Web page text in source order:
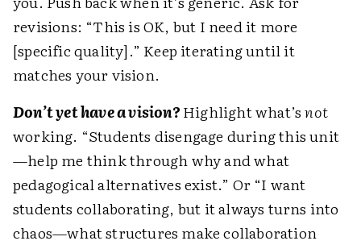
revisions: “This is OK, but I need it more
[specific quality].” Keep iterating until it
matches your vision.
Don’t yet have a vision?Highlight what’snot
working. “Students disengage during this unit
—help me think through why and what
pedagogical alternatives exist.” Or “I want
students collaborating, but it always turns into
chaos—what structures make collaboration